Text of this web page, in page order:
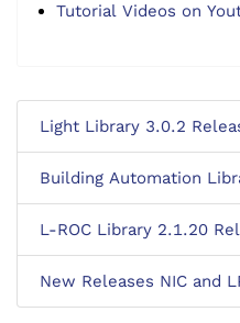
Tutorial Videos on
Light Library 3.0.2
Building Automation
L-ROC Library 2.1.20
New Releases NIC and